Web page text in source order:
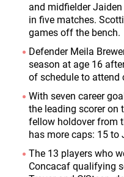
and midfielder
in five matches.
games off the bench.
Defender Meila
season at age 16
of schedule to attend
With seven career
the leading scorer on
fellow holdover from
has more caps: 15 to
The 13 players who
Concacaf qualifying